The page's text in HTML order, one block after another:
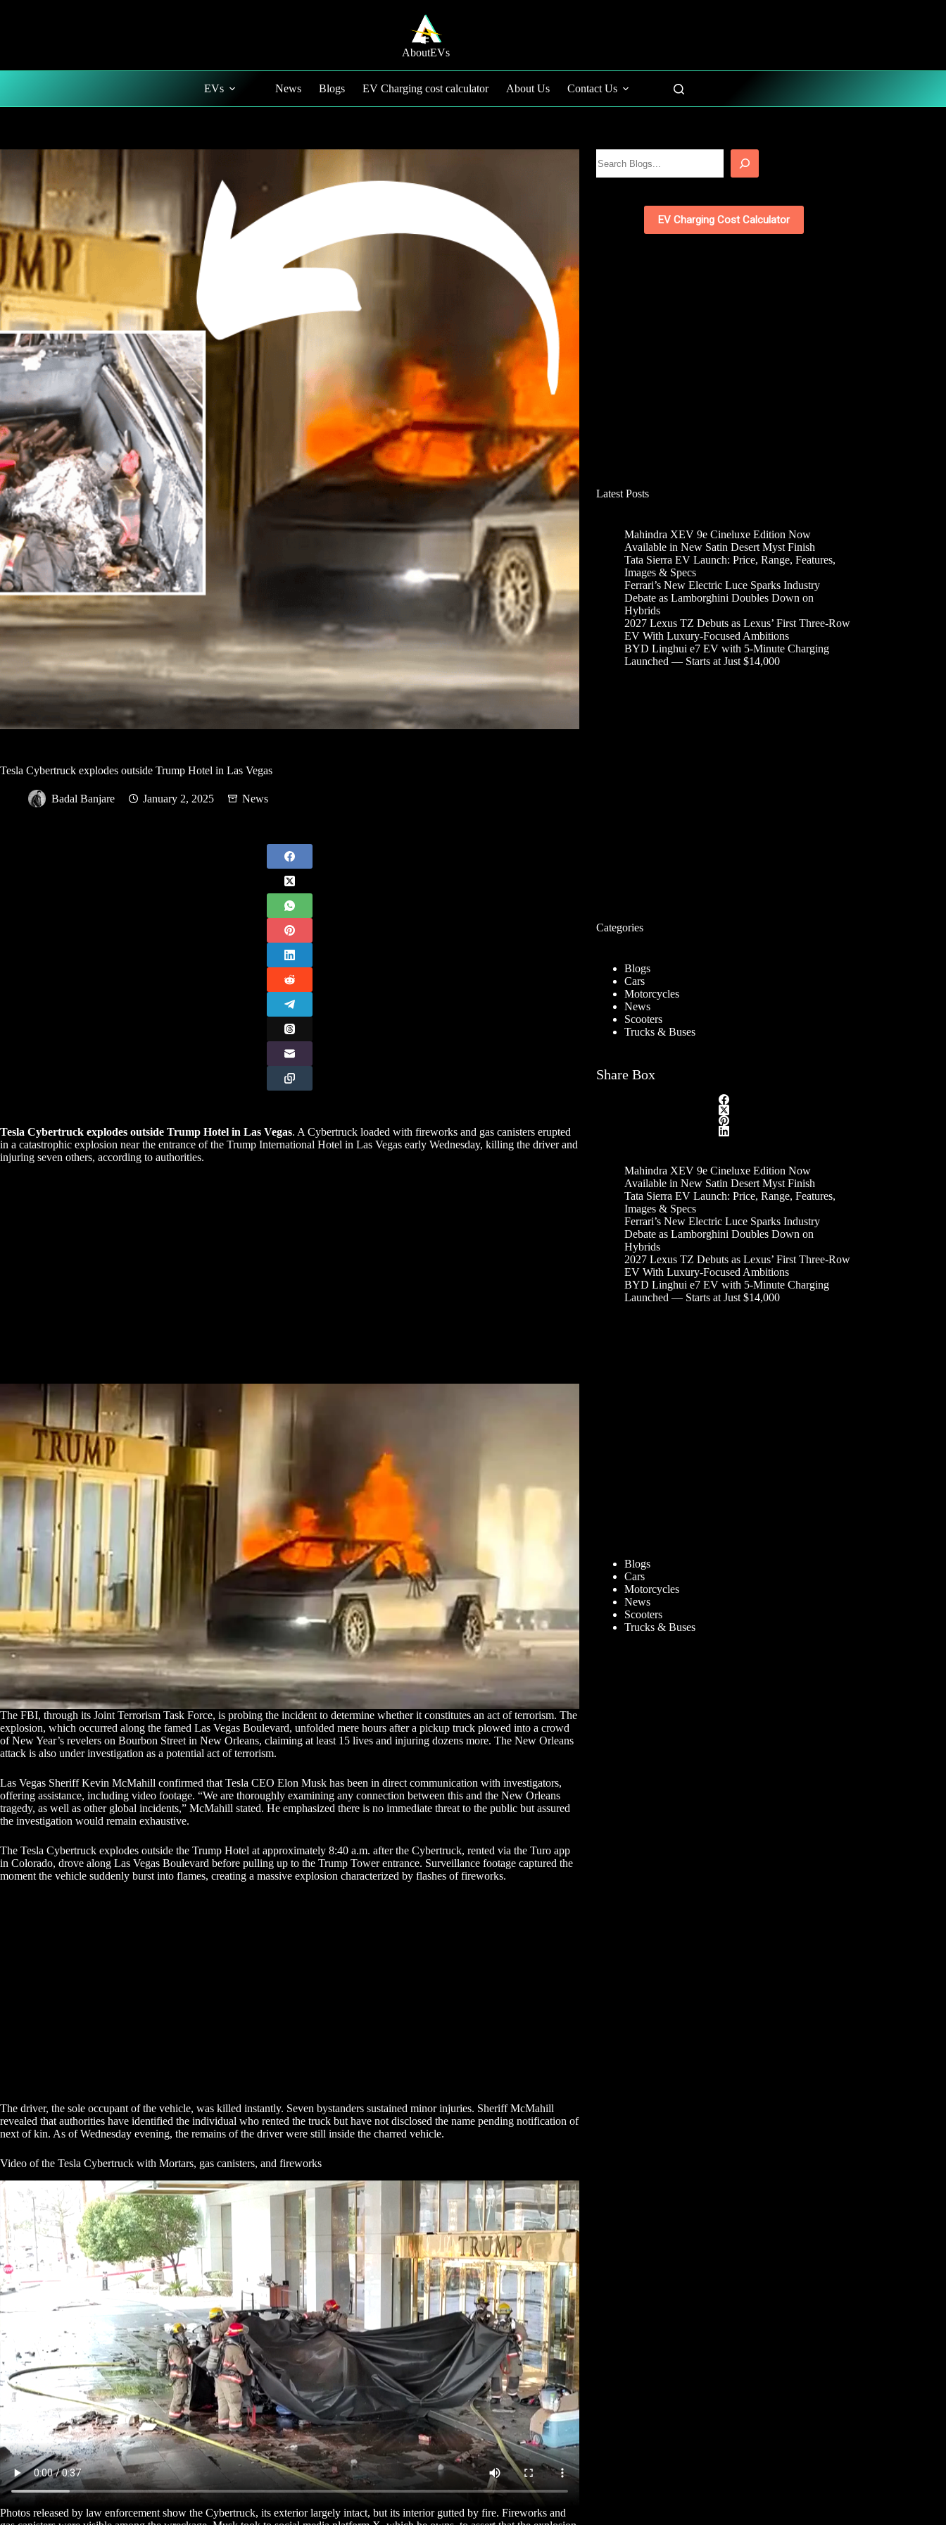
AboutEVs
EVs News Blogs EV Charging cost calculator About Us Contact Us
Tesla Cybertruck explodes outside Trump Hotel in Las Vegas
Badal Banjare January 2, 2025 News
Tesla Cybertruck explodes outside Trump Hotel in Las Vegas. A Cybertruck loaded with fireworks and gas canisters erupted
in a catastrophic explosion near the entrance of the Trump International Hotel in Las Vegas early Wednesday, killing the driver and
injuring seven others, according to authorities.
The FBI, through its Joint Terrorism Task Force, is probing the incident to determine whether it constitutes an act of terrorism. The
explosion, which occurred along the famed Las Vegas Boulevard, unfolded mere hours after a pickup truck plowed into a crowd
of New Year’s revelers on Bourbon Street in New Orleans, claiming at least 15 lives and injuring dozens more. The New Orleans
attack is also under investigation as a potential act of terrorism.
Las Vegas Sheriff Kevin McMahill confirmed that Tesla CEO Elon Musk has been in direct communication with investigators,
offering assistance, including video footage. “We are thoroughly examining any connection between this and the New Orleans
tragedy, as well as other global incidents,” McMahill stated. He emphasized there is no immediate threat to the public but assured
the investigation would remain exhaustive.
The Tesla Cybertruck explodes outside the Trump Hotel at approximately 8:40 a.m. after the Cybertruck, rented via the Turo app
in Colorado, drove along Las Vegas Boulevard before pulling up to the Trump Tower entrance. Surveillance footage captured the
moment the vehicle suddenly burst into flames, creating a massive explosion characterized by flashes of fireworks.
The driver, the sole occupant of the vehicle, was killed instantly. Seven bystanders sustained minor injuries. Sheriff McMahill
revealed that authorities have identified the individual who rented the truck but have not disclosed the name pending notification of
next of kin. As of Wednesday evening, the remains of the driver were still inside the charred vehicle.
Video of the Tesla Cybertruck with Mortars, gas canisters, and fireworks
Photos released by law enforcement show the Cybertruck, its exterior largely intact, but its interior gutted by fire. Fireworks and
EV Charging Cost Calculator
Latest Posts
Mahindra XEV 9e Cineluxe Edition Now
Available in New Satin Desert Myst Finish
Tata Sierra EV Launch: Price, Range, Features,
Images & Specs
Ferrari’s New Electric Luce Sparks Industry
Debate as Lamborghini Doubles Down on
Hybrids
2027 Lexus TZ Debuts as Lexus’ First Three-Row
EV With Luxury-Focused Ambitions
BYD Linghui e7 EV with 5-Minute Charging
Launched — Starts at Just $14,000
Categories
Blogs
Cars
Motorcycles
News
Scooters
Trucks & Buses
Share Box
Mahindra XEV 9e Cineluxe Edition Now
Available in New Satin Desert Myst Finish
Tata Sierra EV Launch: Price, Range, Features,
Images & Specs
Ferrari’s New Electric Luce Sparks Industry
Debate as Lamborghini Doubles Down on
Hybrids
2027 Lexus TZ Debuts as Lexus’ First Three-Row
EV With Luxury-Focused Ambitions
BYD Linghui e7 EV with 5-Minute Charging
Launched — Starts at Just $14,000
Blogs
Cars
Motorcycles
News
Scooters
Trucks & Buses